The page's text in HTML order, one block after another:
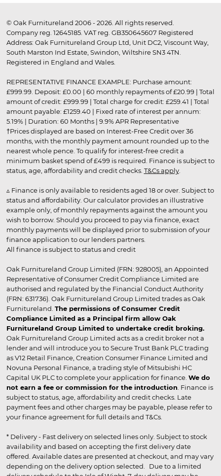
© Oak Furnitureland 2006 - 2026. All rights reserved.
Company reg. 12645185. VAT reg. GB350645607 Registered
Address: Oak Furnitureland Group Ltd, Unit DC2, Viscount Way,
South Marston Ind Estate, Swindon, Wiltshire SN3 4TN.
Registered in England and Wales.
REPRESENTATIVE FINANCE EXAMPLE: Purchase amount:
£999.99. Deposit: £0.00 | 60 monthly repayments of £20.99 | Total
amount of credit: £999.99 | Total charge for credit: £259.41 | Total
amount payable: £1259.40 | Fixed rate of interest per annum:
5.19% | Duration: 60 Months | 9.9% APR Representative
†Prices displayed are based on Interest-Free Credit over 36
months, with the monthly payment amount rounded up to the
nearest whole pence. To qualify for interest-free credit a
minimum basket spend of £499 is required. Finance is subject to
status, age, affordability and credit checks. T&Cs apply.
▵ Finance is only available to residents aged 18 or over. Subject to
status and affordability. Our calculator provides an illustrative
example only, of monthly repayments against the amount you
wish to borrow. Should you proceed to pay via finance, exact
monthly payments will be displayed prior to submission of your
finance application to our lenders partners.
All finance is subject to status and credit
Oak Furnitureland Group Limited (FRN: 928005), an Appointed
Representative of Consumer Credit Compliance Limited are
authorised and regulated by the Financial Conduct Authority
(FRN: 631736). Oak Furnitureland Group Limited trades as Oak
Furnitureland. The permissions of Consumer Credit
Compliance Limited as a Principal firm allow Oak
Furnitureland Group Limited to undertake credit broking.
Oak Furnitureland Group Limited acts as a credit broker not a
lender and will introduce you to Secure Trust Bank PLC trading
as V12 Retail Finance, Creation Consumer Finance Limited and
Novuna Personal Finance, a trading style of Mitsubishi HC
Capital UK PLC to complete your application for finance. We do
not earn a fee or commission for the introduction . Finance is
subject to status, age, affordability and credit checks. Late
payment fees and other charges may be payable, please refer to
your finance agreement for full details and T&Cs.
* Delivery - Fast delivery on selected lines only. Subject to stock
availability and based on accepting the first delivery date
offered. Available dates are presented at checkout, and may vary
depending on the delivery option selected. Due to a limited